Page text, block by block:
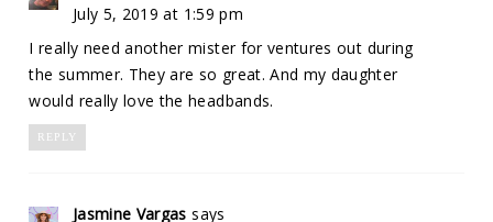
July 5, 2019 at 1:59 pm
I really need another mister for ventures out during
the summer. They are so great. And my daughter
would really love the headbands.
REPLY
Jasmine Vargas says